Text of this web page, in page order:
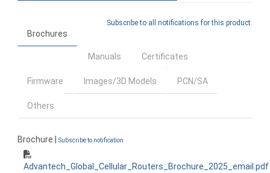
Subscribe to all notifications for this product.
Brochures
Manuals Certificates
Firmware Images/3D Models PCN/SA
Others
Brochure | Subscribe to notification
Advantech_Global_Cellular_Routers_Brochure_2025_email.pdf